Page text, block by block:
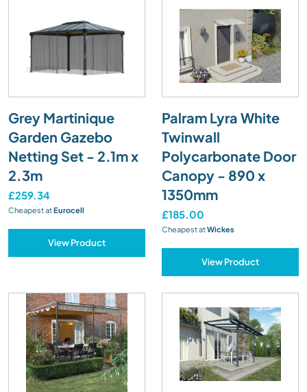
Grey Martinique
Garden Gazebo
Netting Set - 2.1m x
2.3m
£259.34
Cheapest atEurocell
View Product
Palram Lyra White
Twinwall
Polycarbonate Door
Canopy - 890 x
1350mm
£185.00
Cheapest atWickes
View Product